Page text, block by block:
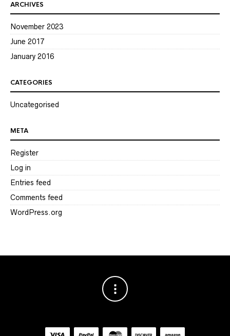
ARCHIVES
November 2023
June 2017
January 2016
CATEGORIES
Uncategorised
META
Register
Log in
Entries feed
Comments feed
WordPress.org